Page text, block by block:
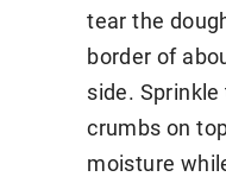
tear the
border of
side.
crumbs on
moisture